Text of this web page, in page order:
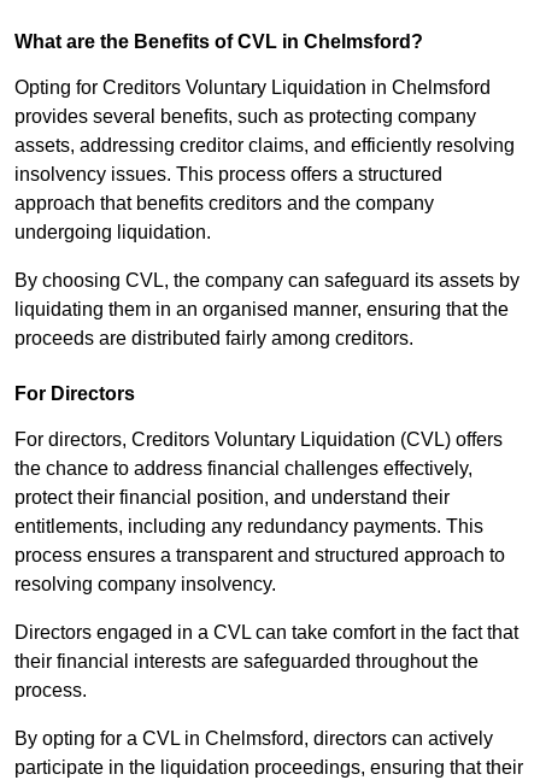
What are the Benefits of CVL in Chelmsford?
Opting for Creditors Voluntary Liquidation in Chelmsford
provides several benefits, such as protecting company
assets, addressing creditor claims, and efficiently resolving
insolvency issues. This process offers a structured
approach that benefits creditors and the company
undergoing liquidation.
By choosing CVL, the company can safeguard its assets by
liquidating them in an organised manner, ensuring that the
proceeds are distributed fairly among creditors.
For Directors
For directors, Creditors Voluntary Liquidation (CVL) offers
the chance to address financial challenges effectively,
protect their financial position, and understand their
entitlements, including any redundancy payments. This
process ensures a transparent and structured approach to
resolving company insolvency.
Directors engaged in a CVL can take comfort in the fact that
their financial interests are safeguarded throughout the
process.
By opting for a CVL in Chelmsford, directors can actively
participate in the liquidation proceedings, ensuring that their